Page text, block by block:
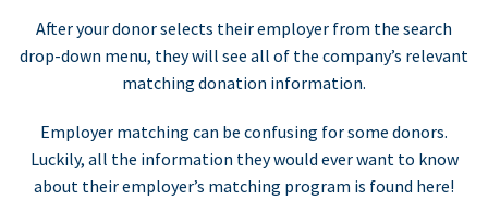
After your donor selects their employer from the search
drop-down menu, they will see all of the company’s relevant
matching donation information.
Employer matching can be confusing for some donors.
Luckily, all the information they would ever want to know
about their employer’s matching program is found here!